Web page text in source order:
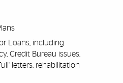
Loans, including
Credit Bureau issues,
letters, rehabilitation